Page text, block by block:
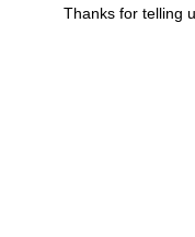
Thanks for telling